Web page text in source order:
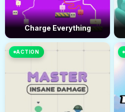
Charge Everything
ACTION